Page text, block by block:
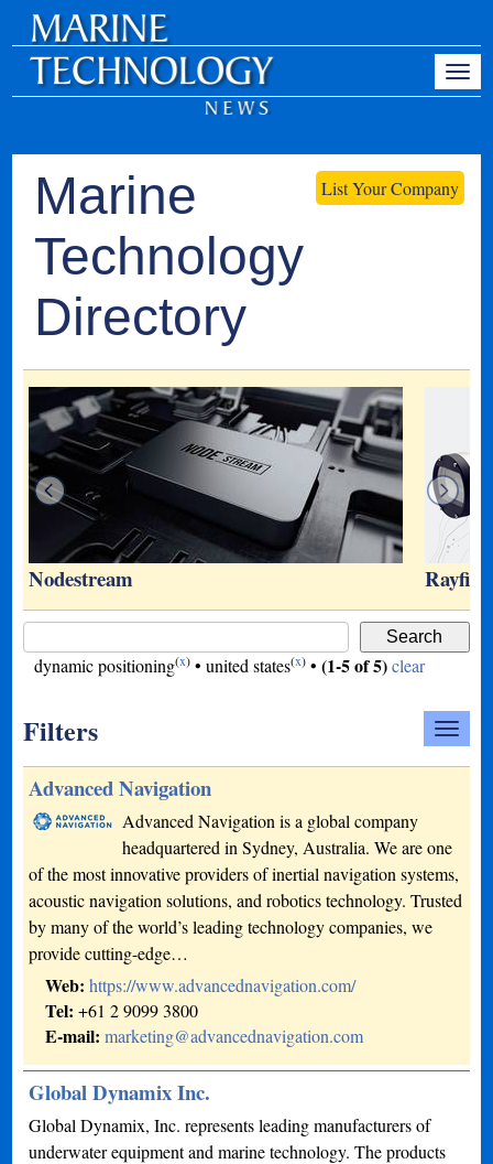
List Your Company
Marine
Technology
Directory
Nodestream Rayfin
dynamic positioning(x) •united states(x) •(1-5 of 5) clear
Filters
Advanced Navigation
Advanced Navigation is a global company
headquartered in Sydney, Australia. We are one
of the most innovative providers of inertial navigation systems,
acoustic navigation solutions, and robotics technology. Trusted
by many of the world’s leading technology companies, we
provide cutting-edge…
Web: https://www.advancednavigation.com/
Tel: +61 2 9099 3800
E-mail: marketing@advancednavigation.com
Global Dynamix Inc.
Global Dynamix, Inc. represents leading manufacturers of
underwater equipment and marine technology. The products